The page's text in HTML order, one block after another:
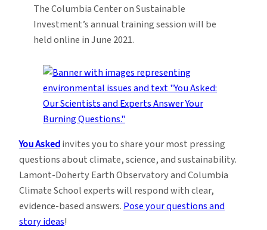
The Columbia Center on Sustainable
Investment’s annual training session will be
held online in June 2021.
You Askedinvites you to share your most pressing
questions about climate, science, and sustainability.
Lamont-Doherty Earth Observatory and Columbia
Climate School experts will respond with clear,
evidence-based answers.Pose your questions and
story ideas!